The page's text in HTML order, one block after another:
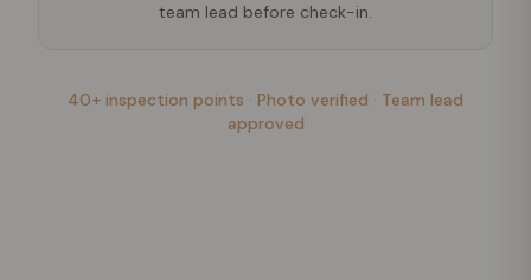
team lead before check-in.
40+ inspection points · Photo verified · Team lead
approved